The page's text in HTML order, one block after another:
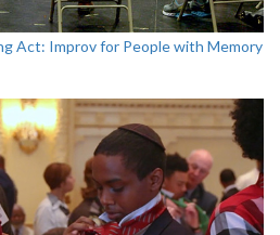
Act: Improv for People with Memory